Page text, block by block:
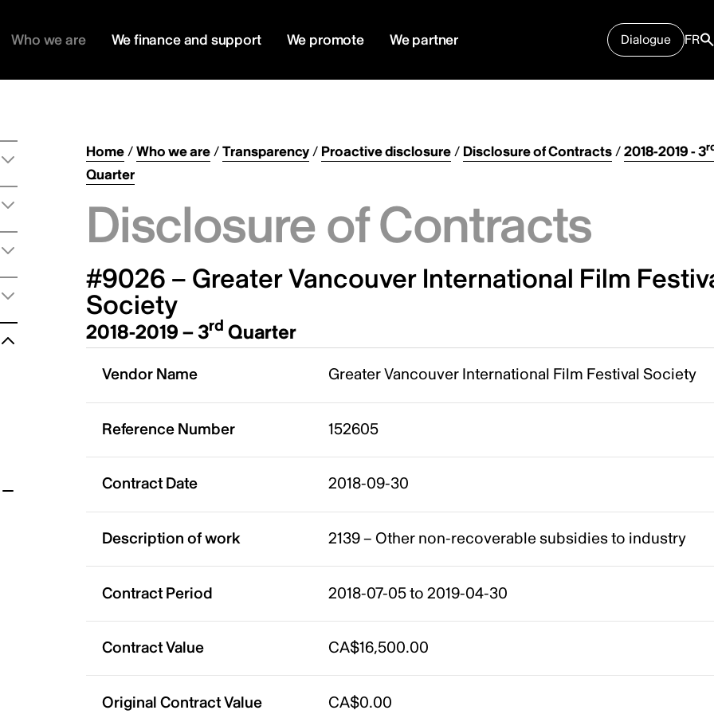
Who we are We finance and support We promote We partner Dialogue FR
Home/Who we are/Transparency/ Proactive disclosure/ Disclosure of Contracts/2018-2019 - 3
Quarter
Disclosure of Contracts
#9026 – Greater Vancouver International Film
Society
2018-2019 – 3rd Quarter
Vendor Name Greater Vancouver International Film Festival Society
Reference Number 152605
Contract Date 2018-09-30
Description of work 2139 – Other non-recoverable subsidies to industry
Contract Period 2018-07-05 to 2019-04-30
Contract Value CA$16,500.00
Original Contract Value CA$0.00